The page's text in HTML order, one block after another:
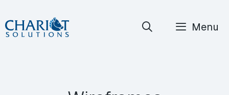
Skip
to
Menu